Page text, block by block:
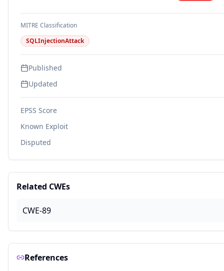
MITRE Classification
SQLInjectionAttack
Published
Updated
EPSS Score
Known Exploit
Disputed
Related CWEs
CWE-89
References